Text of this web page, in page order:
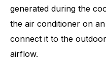
generated during the
the air conditioner on
connect it to the
airflow.